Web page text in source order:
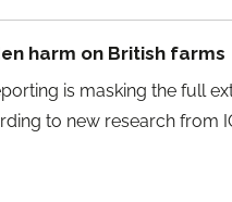
harm on British farms
is masking the full
to new research from